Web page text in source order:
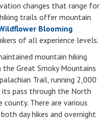
changes that range for
trails offer mountain
Blooming
of all experience levels.
mountain hiking
Great Smoky Mountains
Trail, running 2,000
pass through the North
There are various
day hikes and overnight